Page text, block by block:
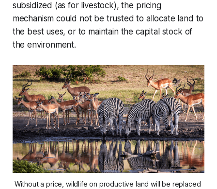
subsidized (as for livestock), the pricing
mechanism could not be trusted to allocate land to
the best uses, or to maintain the capital stock of
the environment.
Without a price, wildlife on productive land will be replaced